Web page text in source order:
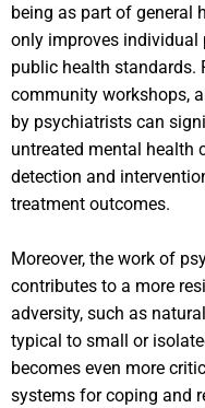
being as part of general
only improves individual
public health standards.
community workshops,
by psychiatrists can
untreated mental health
detection and
treatment outcomes.
Moreover, the work of
contributes to a more
adversity, such as
typical to small or
becomes even more
systems for coping and